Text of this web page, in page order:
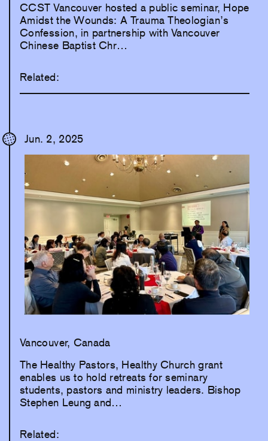
CCST Vancouver hosted a public seminar, Hope
Amidst the Wounds: A Trauma Theologian’s
Confession, in partnership with Vancouver
Chinese Baptist Chr…
Related:
Jun. 2, 2025
Vancouver, Canada
The Healthy Pastors, Healthy Church grant
enables us to hold retreats for seminary
students, pastors and ministry leaders. Bishop
Stephen Leung and…
Related: